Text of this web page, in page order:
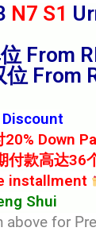
N7 S1
From
位 From
20% Down
付款高达36
installment
Shui
above for